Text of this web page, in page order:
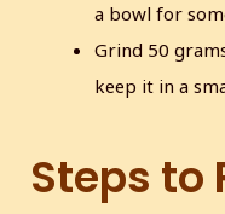
a bowl for
Grind 50
keep it in a
Steps to